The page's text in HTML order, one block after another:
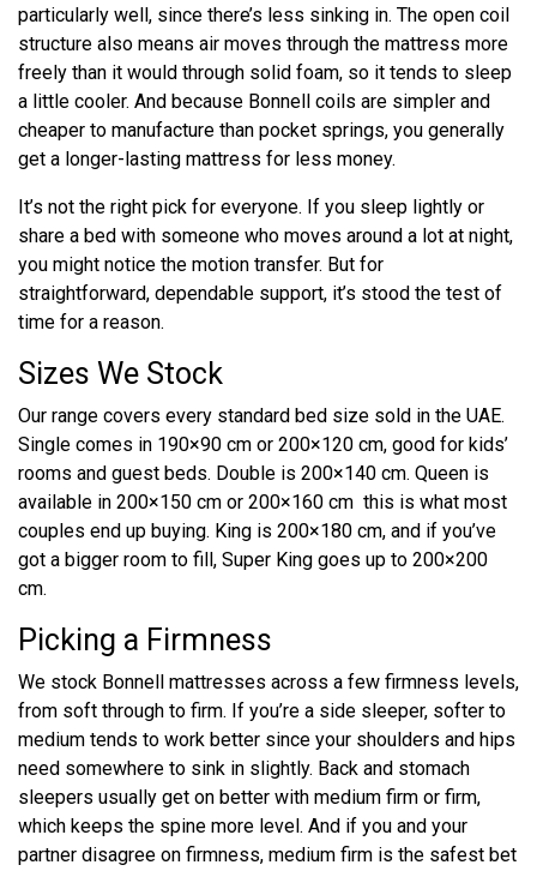
particularly well, since there’s less sinking in. The open coil
structure also means air moves through the mattress more
freely than it would through solid foam, so it tends to sleep
a little cooler. And because Bonnell coils are simpler and
cheaper to manufacture than pocket springs, you generally
get a longer-lasting mattress for less money.
It’s not the right pick for everyone. If you sleep lightly or
share a bed with someone who moves around a lot at night,
you might notice the motion transfer. But for
straightforward, dependable support, it’s stood the test of
time for a reason.
Sizes We Stock
Our range covers every standard bed size sold in the UAE.
Single comes in 190×90 cm or 200×120 cm, good for kids’
rooms and guest beds. Double is 200×140 cm. Queen is
available in 200×150 cm or 200×160 cm this is what most
couples end up buying. King is 200×180 cm, and if you’ve
got a bigger room to fill, Super King goes up to 200×200
cm.
Picking a Firmness
We stock Bonnell mattresses across a few firmness levels,
from soft through to firm. If you’re a side sleeper, softer to
medium tends to work better since your shoulders and hips
need somewhere to sink in slightly. Back and stomach
sleepers usually get on better with medium firm or firm,
which keeps the spine more level. And if you and your
partner disagree on firmness, medium firm is the safest bet